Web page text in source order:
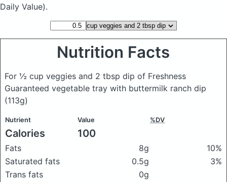
Daily Value).
Nutrition Facts
For ½ cup veggies and 2 tbsp dip of Freshness
Guaranteed vegetable tray with buttermilk ranch dip
(113g)
Nutrient Value %DV
Calories 100
Fats 8g
10%
Saturated fats
0.5g
3%
Trans fats
0g